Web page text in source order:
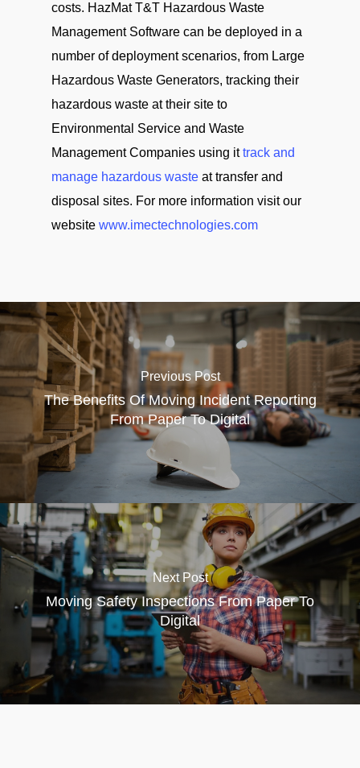
costs. HazMat T&T Hazardous Waste
Management Software can be deployed in a
number of deployment scenarios, from Large
Hazardous Waste Generators, tracking their
hazardous waste at their site to
Environmental Service and Waste
Management Companies using ittrack and
manage hazardous waste at transfer and
disposal sites. For more information visit our
website www.imectechnologies.com
Previous Post
The Benefits Of Moving Incident Reporting
From Paper To Digital
Next Post
Moving Safety Inspections From Paper To
Digital